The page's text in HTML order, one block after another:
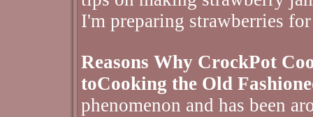
I'm preparing strawberries
Reasons Why CrockPot
toCooking the Old
phenomenon and has been